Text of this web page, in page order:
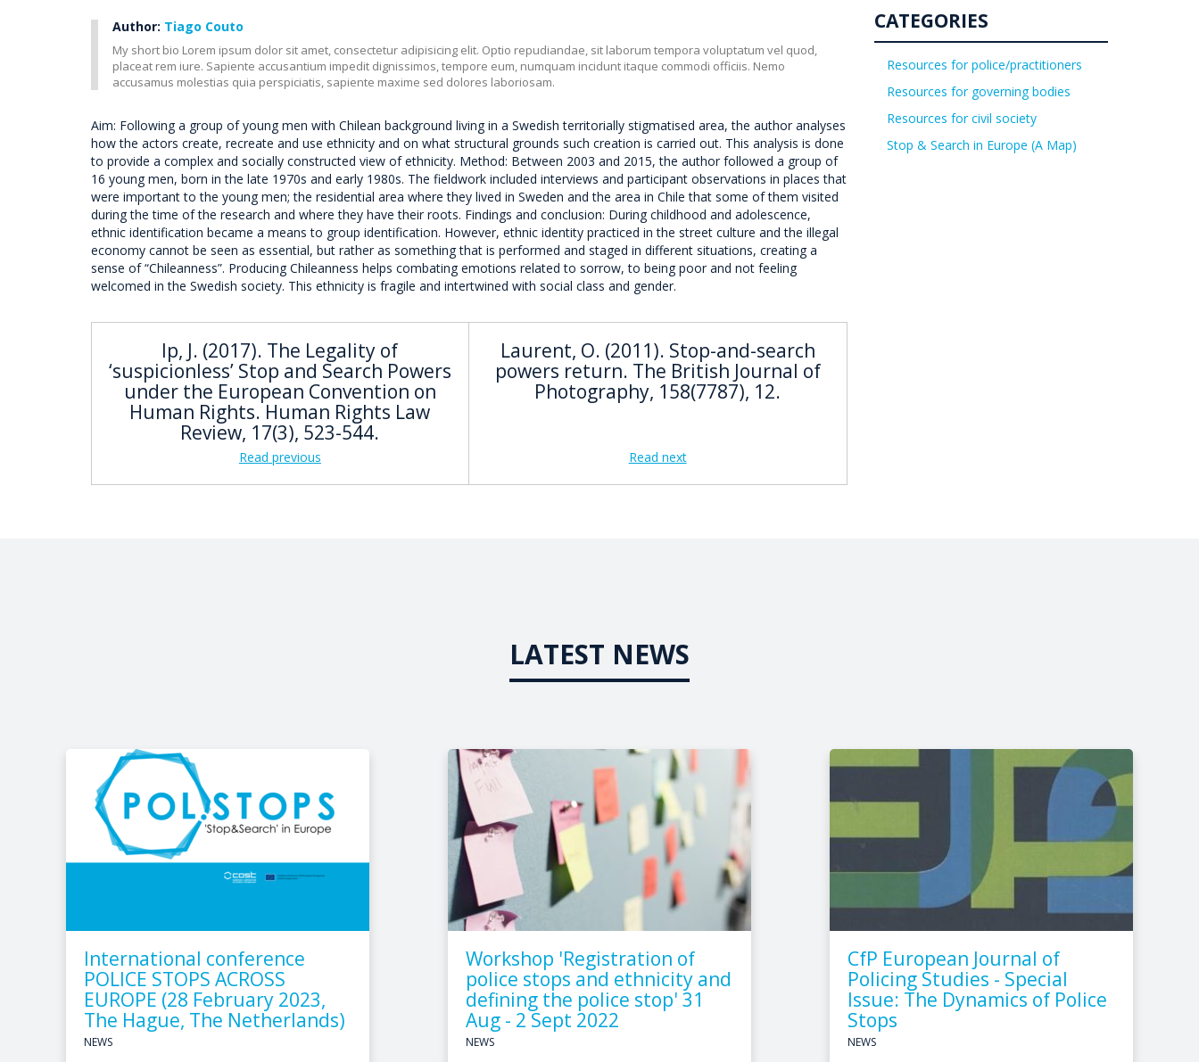
Author: Tiago Couto
My short bio Lorem ipsum dolor sit amet, consectetur adipisicing elit. Optio repudiandae, sit laborum tempora voluptatum vel quod,
placeat rem iure. Sapiente accusantium impedit dignissimos, tempore eum, numquam incidunt itaque commodi officiis. Nemo
accusamus molestias quia perspiciatis, sapiente maxime sed dolores laboriosam.
Aim: Following a group of young men with Chilean background living in a Swedish territorially stigmatised area, the author analyses
how the actors create, recreate and use ethnicity and on what structural grounds such creation is carried out. This analysis is done
to provide a complex and socially constructed view of ethnicity. Method: Between 2003 and 2015, the author followed a group of
16 young men, born in the late 1970s and early 1980s. The fieldwork included interviews and participant observations in places that
were important to the young men; the residential area where they lived in Sweden and the area in Chile that some of them visited
during the time of the research and where they have their roots. Findings and conclusion: During childhood and adolescence,
ethnic identification became a means to group identification. However, ethnic identity practiced in the street culture and the illegal
economy cannot be seen as essential, but rather as something that is performed and staged in different situations, creating a
sense of “Chileanness”. Producing Chileanness helps combating emotions related to sorrow, to being poor and not feeling
welcomed in the Swedish society. This ethnicity is fragile and intertwined with social class and gender.
Ip, J. (2017). The Legality of
‘suspicionless’ Stop and Search Powers
under the European Convention on
Human Rights. Human Rights Law
Review, 17(3), 523-544.
Read previous
Laurent, O. (2011). Stop-and-search
powers return. The British Journal of
Photography, 158(7787), 12.
Read next
CATEGORIES
Resources for police/practitioners
Resources for governing bodies
Resources for civil society
Stop & Search in Europe (A Map)
LATEST NEWS
International conference
POLICE STOPS ACROSS
EUROPE (28 February 2023,
The Hague, The Netherlands)
NEWS
Workshop 'Registration of
police stops and ethnicity and
defining the police stop' 31
Aug - 2 Sept 2022
NEWS
CfP European Journal of
Policing Studies - Special
Issue: The Dynamics of Police
Stops
NEWS